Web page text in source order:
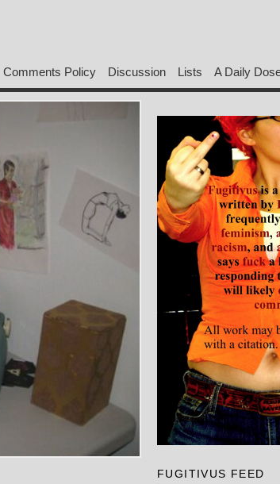
Comments Policy Discussion Lists A Daily
FUGITIVUS FEED